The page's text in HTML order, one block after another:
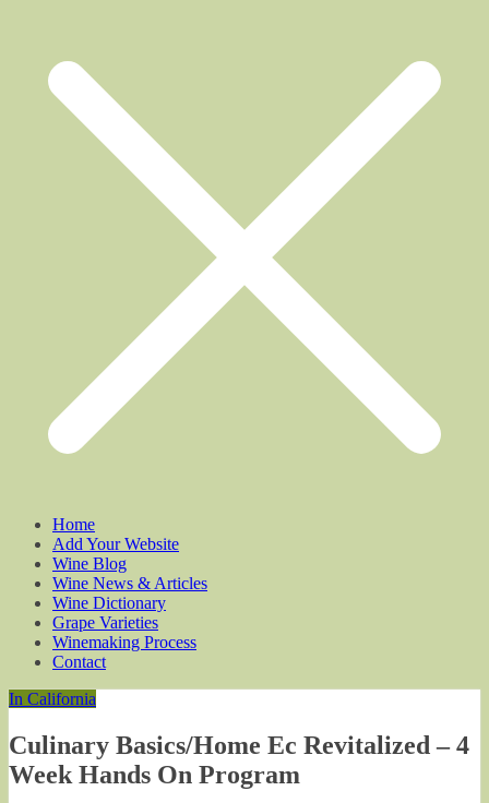
Home
Add Your Website
Wine Blog
Wine News & Articles
Wine Dictionary
Grape Varieties
Winemaking Process
Contact
In California
Culinary Basics/Home Ec Revitalized – 4
Week Hands On Program